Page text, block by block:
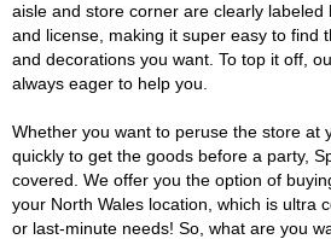
aisle and store corner are clearly labeled
and license, making it super easy to find
and decorations you want. To top it off,
always eager to help you.
Whether you want to peruse the store at
quickly to get the goods before a party,
covered. We offer you the option of
your North Wales location, which is ultra
or last-minute needs! So, what are you